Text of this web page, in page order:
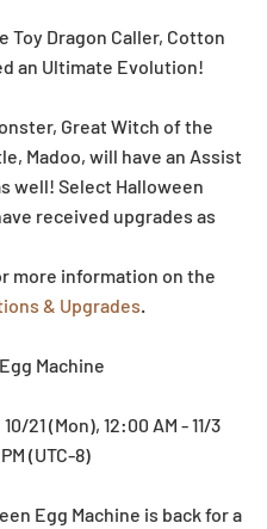
Toy Dragon Caller, Cotton
an Ultimate Evolution!
Great Witch of the
Madoo, will have an Assist
well! Select Halloween
received upgrades as
more information on the
& Upgrades.
Machine
21 (Mon), 12:00 AM - 11/3
(UTC-8)
Egg Machine is back for a